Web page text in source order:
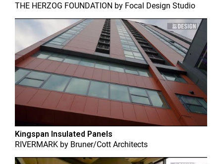
THE HERZOG FOUNDATION by Focal Design Studio
Kingspan Insulated Panels
RIVERMARK by Bruner/Cott Architects